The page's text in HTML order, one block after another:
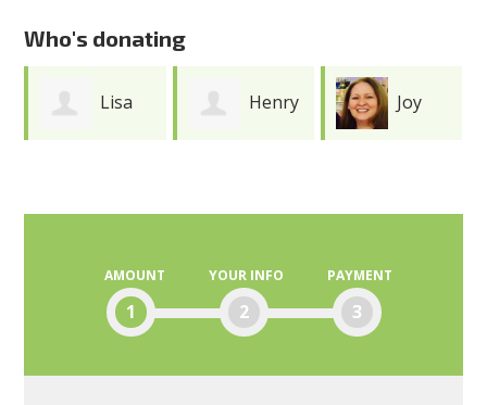
AMOUNT
1
YOUR INFO
2
PAYMENT
3
Who's donating
Lisa Henry Joy